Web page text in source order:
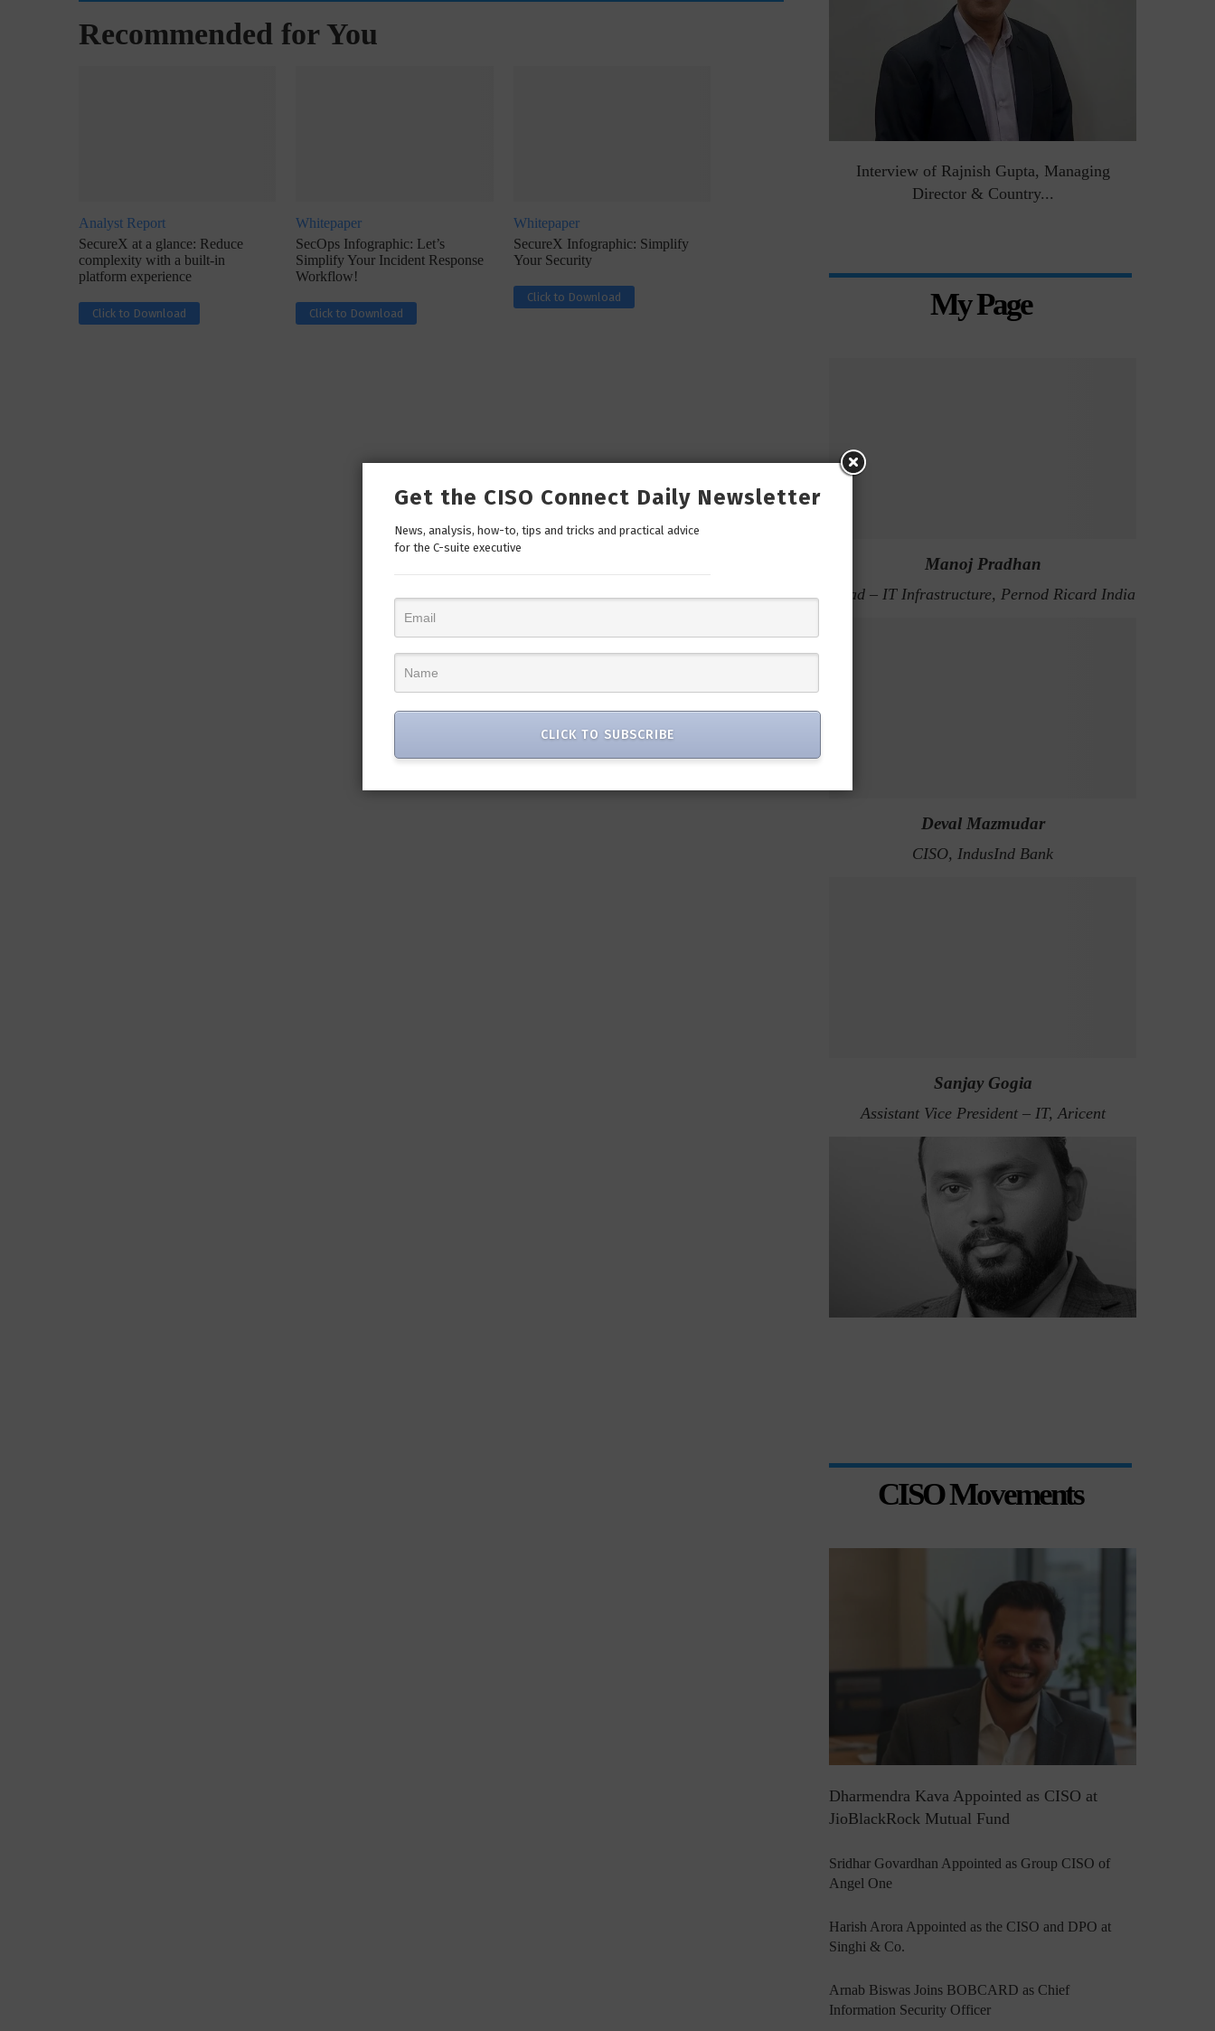
Recommended for You
Analyst Report
SecureX at a glance: Reduce
complexity with a built-in
platform experience
Click to Download
Whitepaper
SecOps Infographic: Let’s
Simplify Your Incident Response
Workflow!
Click to Download
Whitepaper
SecureX Infographic: Simplify
Your Security
Click to Download
Interview of Rajnish Gupta, Managing
Director & Country...
My Page
Manoj Pradhan
Head – IT Infrastructure, Pernod Ricard India
Deval Mazmudar
CISO, IndusInd Bank
Sanjay Gogia
Assistant Vice President – IT, Aricent
CISO Movements
Dharmendra Kava Appointed as CISO at
JioBlackRock Mutual Fund
Sridhar Govardhan Appointed as Group CISO of
Angel One
Harish Arora Appointed as the CISO and DPO at
Singhi & Co.
Arnab Biswas Joins BOBCARD as Chief
Information Security Officer
Get the CISO Connect Daily Newsletter
News, analysis, how-to, tips and tricks and practical advice
for the C-suite executive
CLICK TO SUBSCRIBE